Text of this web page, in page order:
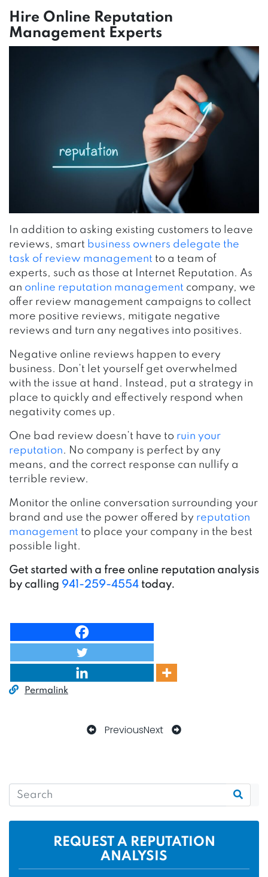
Hire Online Reputation
Management Experts
In addition to asking existing customers to leave
reviews, smart business owners delegate the
task of review management to a team of
experts, such as those at Internet Reputation. As
an online reputation management company, we
offer review management campaigns to collect
more positive reviews, mitigate negative
reviews and turn any negatives into positives.
Negative online reviews happen to every
business. Don’t let yourself get overwhelmed
with the issue at hand. Instead, put a strategy in
place to quickly and effectively respond when
negativity comes up.
One bad review doesn’t have to ruin your
reputation. No company is perfect by any
means, and the correct response can nullify a
terrible review.
Monitor the online conversation surrounding your
brand and use the power offered by reputation
management to place your company in the best
possible light.
Get started with a free online reputation analysis
by calling 941-259-4554 today.
Permalink
PreviousNext
REQUEST A REPUTATION
ANALYSIS